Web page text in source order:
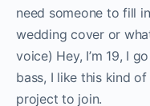
need someone to fill
wedding cover or
voice) Hey, I’m 19, I
bass, I like this kind
project to join.